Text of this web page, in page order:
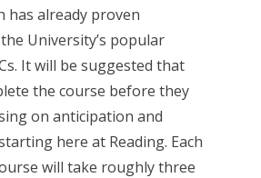
has already proven
University’s popular
It will be suggested that
the course before they
on anticipation and
here at Reading. Each
will take roughly three